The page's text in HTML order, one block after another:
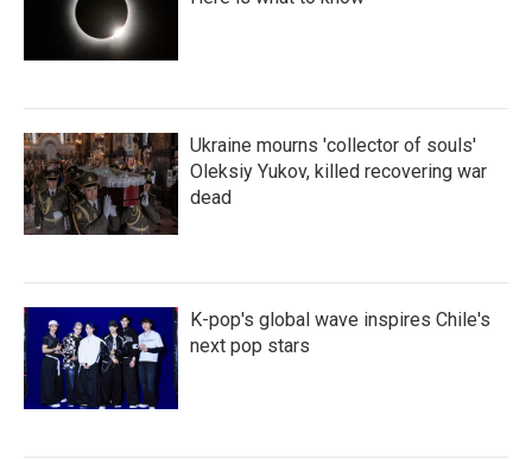
Ukraine mourns 'collector of souls'
Oleksiy Yukov, killed recovering war
dead
K-pop's global wave inspires Chile's
next pop stars